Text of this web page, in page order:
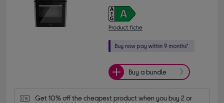
Product fiche
Buy a bundle
Get 10% off the cheapest product when you buy 2 or